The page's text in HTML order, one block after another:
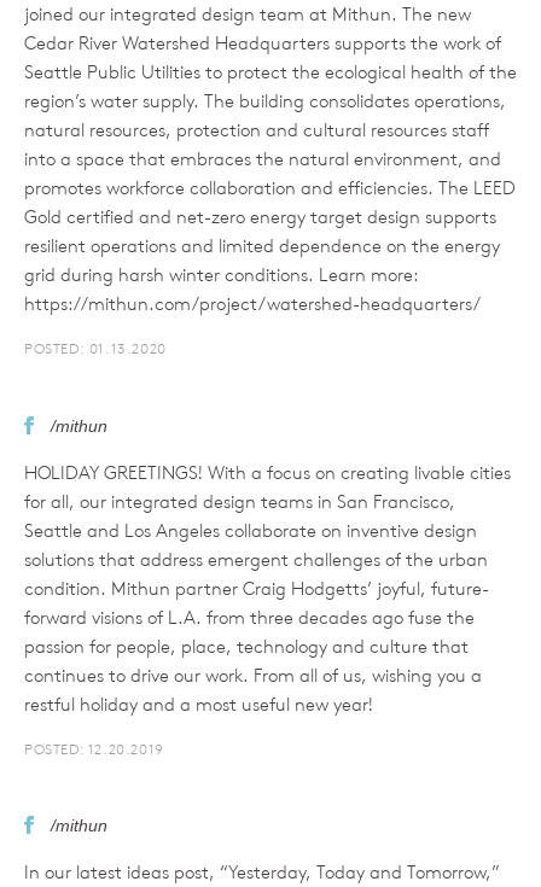
joined our integrated design team at Mithun. The new
Cedar River Watershed Headquarters supports the work of
Seattle Public Utilities to protect the ecological health of the
region’s water supply. The building consolidates operations,
natural resources, protection and cultural resources staff
into a space that embraces the natural environment, and
promotes workforce collaboration and efficiencies. The LEED
Gold certified and net-zero energy target design supports
resilient operations and limited dependence on the energy
grid during harsh winter conditions. Learn more:
https://mithun.com/project/watershed-headquarters/
POSTED: 01.13.2020
/mithun
HOLIDAY GREETINGS! With a focus on creating livable cities
for all, our integrated design teams in San Francisco,
Seattle and Los Angeles collaborate on inventive design
solutions that address emergent challenges of the urban
condition. Mithun partner Craig Hodgetts’ joyful, future-
forward visions of L.A. from three decades ago fuse the
passion for people, place, technology and culture that
continues to drive our work. From all of us, wishing you a
restful holiday and a most useful new year!
POSTED: 12.20.2019
/mithun
In our latest ideas post, “Yesterday, Today and Tomorrow,”